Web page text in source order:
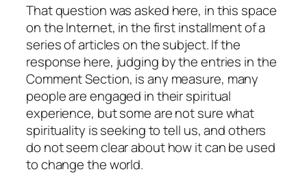
That question was asked here, in this space
on the Internet, in the first installment of a
series of articles on the subject. If the
response here, judging by the entries in the
Comment Section, is any measure, many
people are engaged in their spiritual
experience, but some are not sure what
spirituality is seeking to tell us, and others
do not seem clear about how it can be used
to change the world.